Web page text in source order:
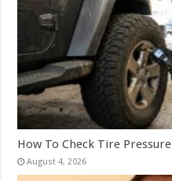
How To Check Tire Pressure
August 4, 2026